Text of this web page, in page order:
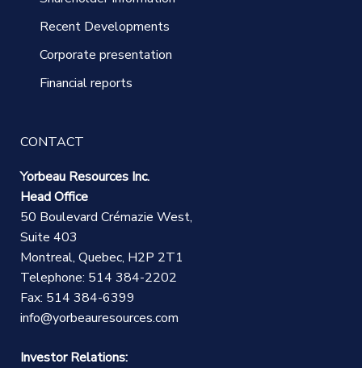
Recent Developments
Corporate presentation
Financial reports
CONTACT
Yorbeau Resources Inc.
Head Office
50 Boulevard Crémazie West,
Suite 403
Montreal, Quebec, H2P 2T1
Telephone: 514 384-2202
Fax: 514 384-6399
info@yorbeauresources.com
Investor Relations: